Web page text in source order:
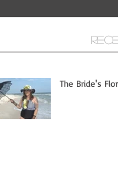
The Bride's